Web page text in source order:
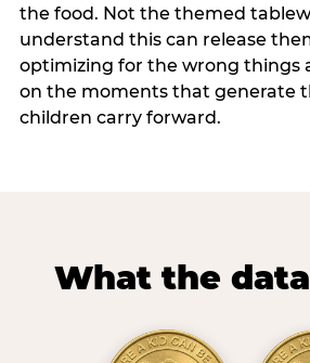
the food. Not the themed
understand this can release
optimizing for the wrong things
on the moments that generate
children carry forward.
What the